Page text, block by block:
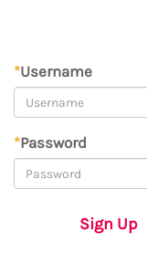
*Username
*Password
Sign Up